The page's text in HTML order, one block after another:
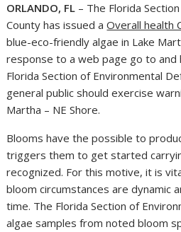
ORLANDO, FL – The Florida
County has issued aOverall health
blue-eco-friendly algae in Lake
response to a web page go to and
Florida Section of Environmental
general public should exercise
Martha – NE Shore.
Blooms have the possible to
triggers them to get started
recognized. For this motive, it is
bloom circumstances are dynamic
time. The Florida Section of
algae samples from noted bloom